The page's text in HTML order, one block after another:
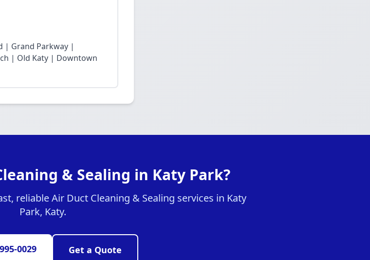
| Grand Parkway |
| Old Katy | Downtown
& Sealing in Katy Park?
reliable Air Duct Cleaning & Sealing services in Katy
Park, Katy.
0029 Get a Quote